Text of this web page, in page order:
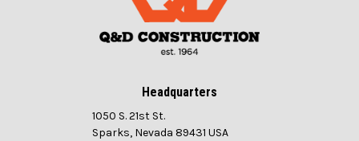
Headquarters
1050 S. 21st St.
Sparks, Nevada 89431 USA